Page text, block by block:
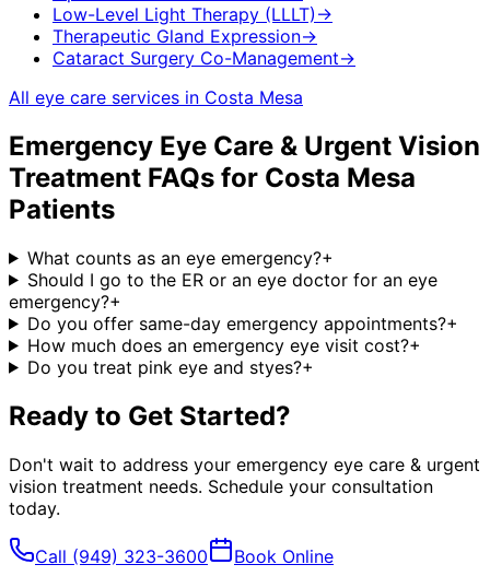
Low-Level Light Therapy (LLLT) →
Therapeutic Gland Expression→
Cataract Surgery Co-Management→
All eye care services in Costa Mesa
Emergency Eye Care & Urgent Vision
Treatment FAQs for Costa Mesa
Patients
What counts as an eye emergency?+
Should I go to the ER or an eye doctor for an eye
emergency?+
Do you offer same-day emergency appointments?+
How much does an emergency eye visit cost?+
Do you treat pink eye and styes?+
Ready to Get Started?
Don't wait to address your emergency eye care & urgent
vision treatment needs. Schedule your consultation
today.
Call (949) 323-3600 Book Online